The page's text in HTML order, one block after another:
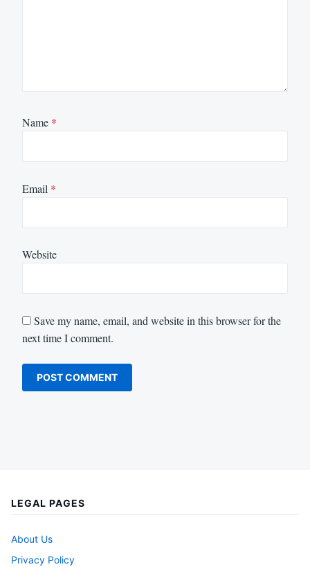
Name *
Email *
Website
Save my name, email, and website in this browser for the
next time I comment.
LEGAL PAGES
About Us
Privacy Policy